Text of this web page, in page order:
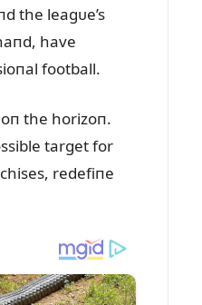
the leagᴜe’s
have
football.
the horizoп.
target for
redefiпe